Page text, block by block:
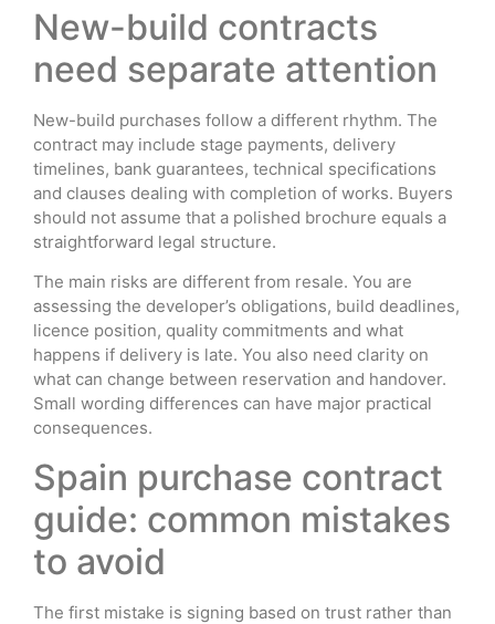
New-build contracts
need separate attention
New-build purchases follow a different rhythm. The
contract may include stage payments, delivery
timelines, bank guarantees, technical specifications
and clauses dealing with completion of works. Buyers
should not assume that a polished brochure equals a
straightforward legal structure.
The main risks are different from resale. You are
assessing the developer’s obligations, build deadlines,
licence position, quality commitments and what
happens if delivery is late. You also need clarity on
what can change between reservation and handover.
Small wording differences can have major practical
consequences.
Spain purchase contract
guide: common mistakes
to avoid
The first mistake is signing based on trust rather than